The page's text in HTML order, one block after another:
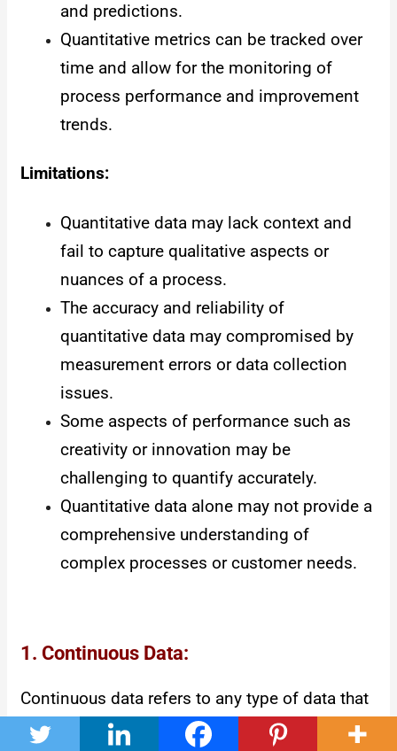
and predictions.
Quantitative metrics can be tracked over
time and allow for the monitoring of
process performance and improvement
trends.
Limitations:
Quantitative data may lack context and
fail to capture qualitative aspects or
nuances of a process.
The accuracy and reliability of
quantitative data may compromised by
measurement errors or data collection
issues.
Some aspects of performance such as
creativity or innovation may be
challenging to quantify accurately.
Quantitative data alone may not provide a
comprehensive understanding of
complex processes or customer needs.
1. Continuous Data:
Continuous data refers to any type of data that
can have an infinite number of possible values